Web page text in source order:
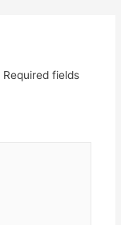
Required fields